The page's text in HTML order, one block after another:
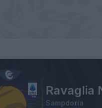
Ravaglia
Sampdoria